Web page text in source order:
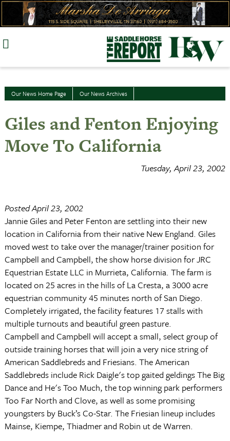
Skip
Our News Home Page Our News Archives
Giles and Fenton Enjoying
Move To California
Tuesday, April 23, 2002
Posted April 23, 2002
Jannie Giles and Peter Fenton are settling into their new
location in California from their native New England. Giles
moved west to take over the manager/trainer position for
Campbell and Campbell, the show horse division for JRC
Equestrian Estate LLC in Murrieta, California. The farm is
located on 25 acres in the hills of La Cresta, a 3000 acre
equestrian community 45 minutes north of San Diego.
Completely irrigated, the facility features 17 stalls with
multiple turnouts and beautiful green pasture.
Campbell and Campbell will accept a small, select group of
outside training horses that will join a very nice string of
American Saddlebreds and Friesians. The American
Saddlebreds include Rick Daigle's top gaited geldings The Big
Dance and He's Too Much, the top winning park performers
Too Far North and Clove, as well as some promising
youngsters by Buck’s Co-Star. The Friesian lineup includes
Mainse, Kiempe, Thiadmer and Robin ut de Warren.